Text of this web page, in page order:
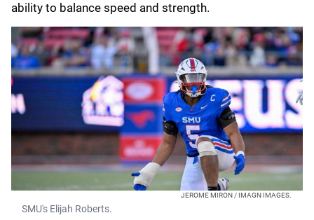
ability to balance speed and strength.
JEROME MIRON / IMAGN IMAGES.
SMU's Elijah Roberts.